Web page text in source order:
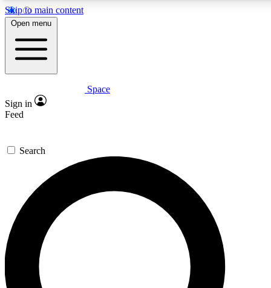
Skip to main content
5
PREMIUM BENEFITS
Expert insights
GET SPACE+ ACCESS QUICK
For the quickest way to join, enter your email below. We’ll
send a confirmation email and sign you up to Space.com
newsletters with the latest inspiration, expert advice and
exclusive offers.
Open menu
Space
Sign in
Feed
Search